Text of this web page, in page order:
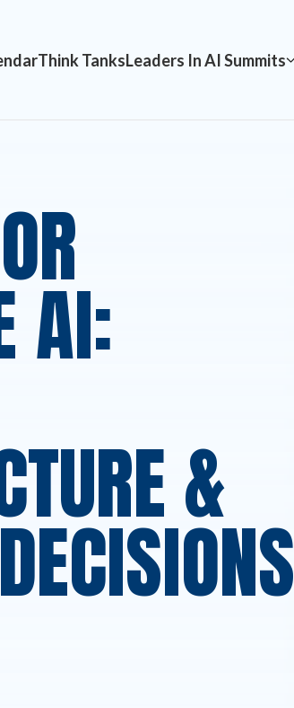
Think TanksLeaders In AI Summits
AI:
&